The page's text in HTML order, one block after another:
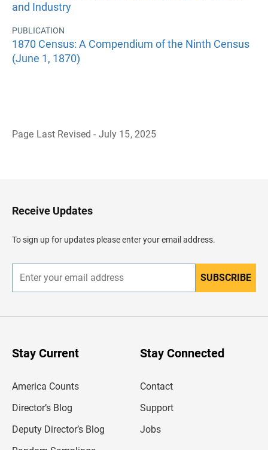
and Industry
PUBLICATION
1870 Census: A Compendium of the Ninth Census
(June 1, 1870)
Page Last Revised - July 15, 2025
H
e
e
Receive Updates
To sign up for updates please enter your email address.
n
r
SUBSCRIBE
Stay Current
America Counts
Director’s Blog
Deputy Director’s Blog
Stay Connected
Contact
Support
Jobs